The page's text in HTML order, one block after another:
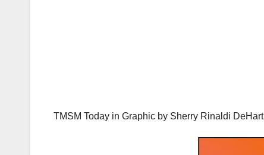
TMSM Today in Graphic by Sherry Rinaldi DeHart